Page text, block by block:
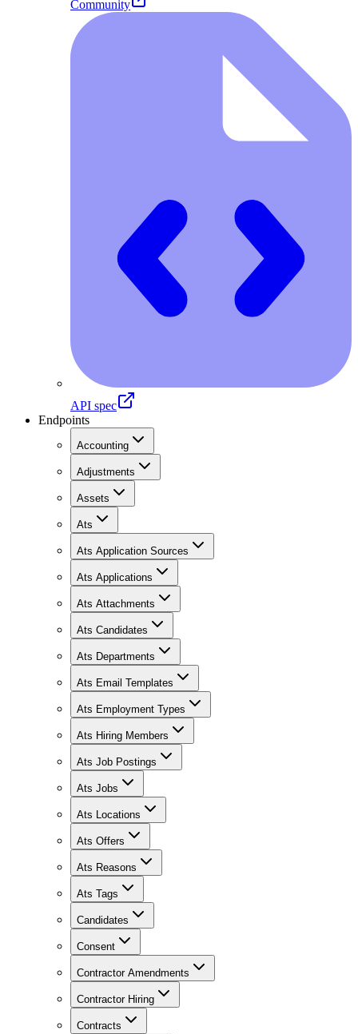
Community
API spec
Endpoints
Accounting
Adjustments
Assets
Ats
Ats Application Sources
Ats Applications
Ats Attachments
Ats Candidates
Ats Departments
Ats Email Templates
Ats Employment Types
Ats Hiring Members
Ats Job Postings
Ats Jobs
Ats Locations
Ats Offers
Ats Reasons
Ats Tags
Candidates
Consent
Contractor Amendments
Contractor Hiring
Contracts